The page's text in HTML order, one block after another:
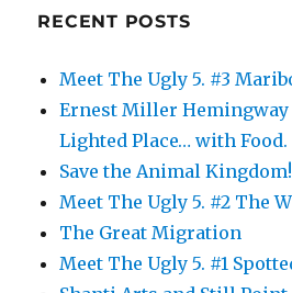
RECENT POSTS
Meet The Ugly 5. #3
Ernest Miller Hemingway
Lighted Place… with Food.
Save the Animal Kingdom!
Meet The Ugly 5. #2 The
The Great Migration
Meet The Ugly 5. #1